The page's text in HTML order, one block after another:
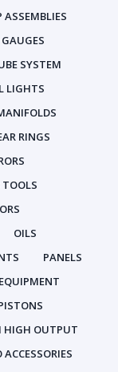
ASSEMBLIES
SYSTEM
LIGHTS
RINGS
OILS
PANELS
HIGH OUTPUT
ACCESSORIES